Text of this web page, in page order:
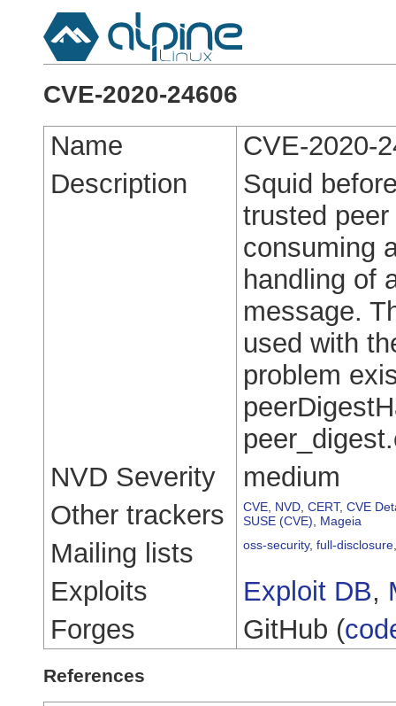
CVE-2020-24606
Name
CVE-2020-
Description
Squid
trusted
consuming
handling of
message.
used with
problem
NVD Severity
medium
Other trackers
CVE NVD CERT, CVE
SUSE (CVE)
Mageia
Mailing lists oss-security, full-disclosure
Exploits Exploit DB,
Forges
GitHub (
References